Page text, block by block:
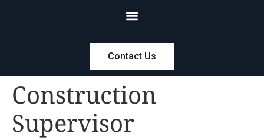
Contact Us
Construction
Supervisor